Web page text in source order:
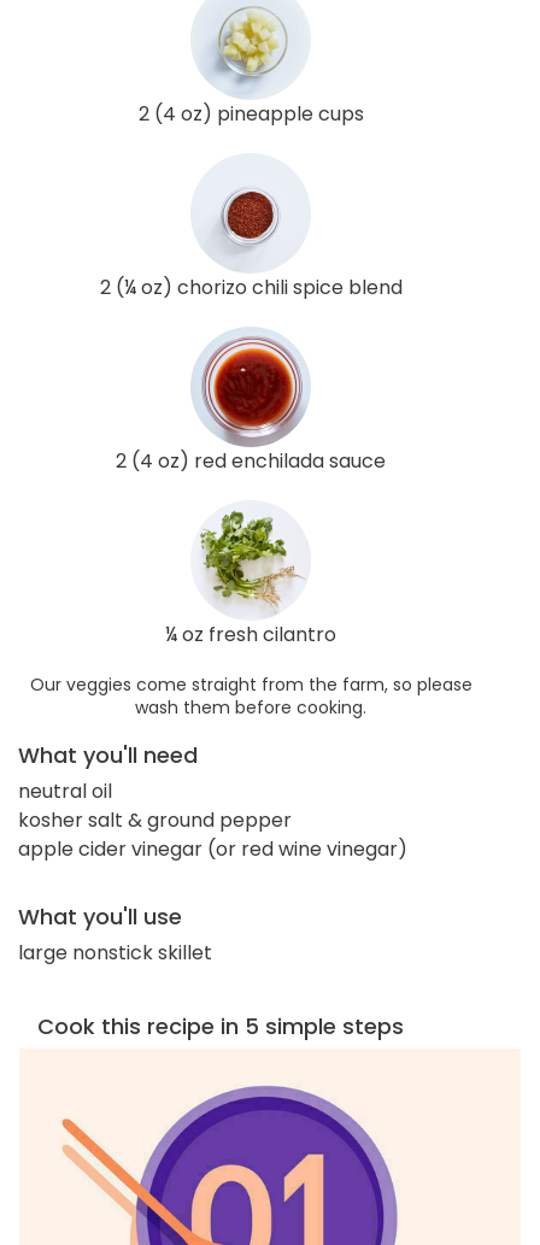
2 (4 oz) pineapple cups
2 (¼ oz) chorizo chili spice blend
2 (4 oz) red enchilada sauce
¼ oz fresh cilantro
Our veggies come straight from the farm, so please
wash them before cooking.
What you'll need
neutral oil
kosher salt & ground pepper
apple cider vinegar (or red wine vinegar)
What you'll use
large nonstick skillet
Cook this recipe in 5 simple steps